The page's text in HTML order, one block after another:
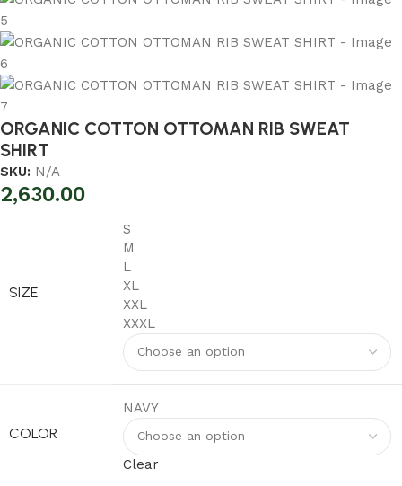
ORGANIC COTTON OTTOMAN RIB SWEAT
SHIRT
SKU: N/A
2,630.00
SIZE
S
M
L
XL
XXL
XXXL
COLOR
NAVY
Clear